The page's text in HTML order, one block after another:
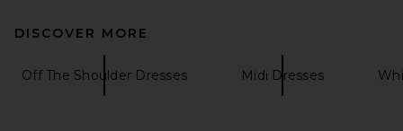
DISCOVER MORE
Off The Shoulder Dresses Midi Dresses